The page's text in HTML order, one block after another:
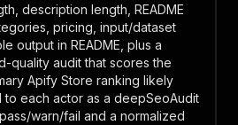
description length, README
pricing, input/dataset
output in README, plus a
quality audit that scores the
Apify Store ranking likely
to each actor as a deepSeoAudit
warn/fail and a normalized